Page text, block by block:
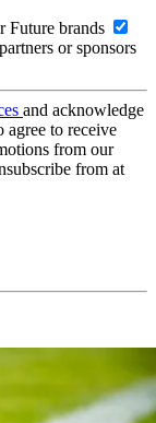
Future brands
or sponsors
and acknowledge
agree to receive
from our
from at